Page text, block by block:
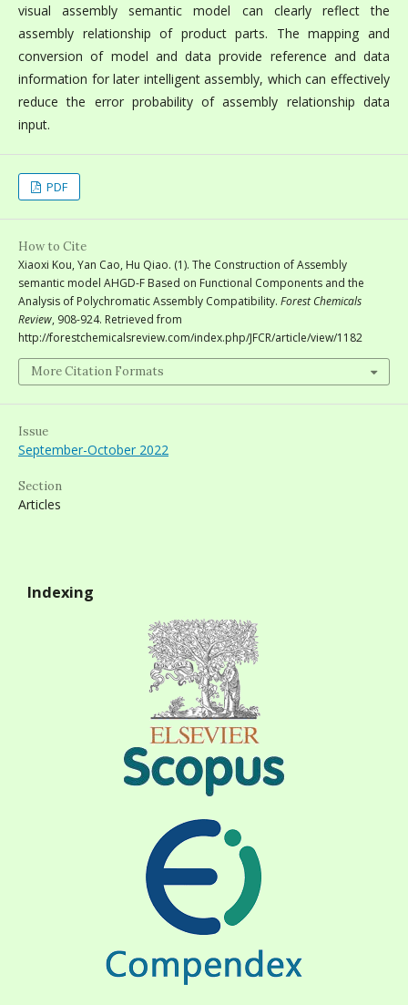
visual assembly semantic model can clearly reflect the
assembly relationship of product parts. The mapping and
conversion of model and data provide reference and data
information for later intelligent assembly, which can effectively
reduce the error probability of assembly relationship data
input.
PDF
How to Cite
Xiaoxi Kou, Yan Cao, Hu Qiao. (1). The Construction of Assembly
semantic model AHGD-F Based on Functional Components and the
Analysis of Polychromatic Assembly Compatibility. Forest Chemicals
Review, 908-924. Retrieved from
http://forestchemicalsreview.com/index.php/JFCR/article/view/1182
More Citation Formats
Issue
September-October 2022
Section
Articles
Indexing